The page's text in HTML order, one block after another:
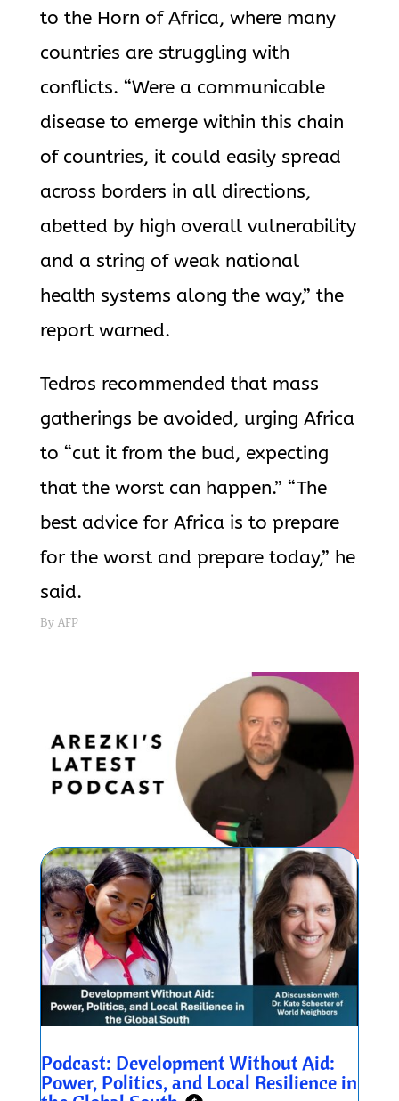
to the Horn of Africa, where many
countries are struggling with
conflicts. “Were a communicable
disease to emerge within this chain
of countries, it could easily spread
across borders in all directions,
abetted by high overall vulnerability
and a string of weak national
health systems along the way,” the
report warned.
Tedros recommended that mass
gatherings be avoided, urging Africa
to “cut it from the bud, expecting
that the worst can happen.” “The
best advice for Africa is to prepare
for the worst and prepare today,” he
said.
By AFP
Podcast: Development Without Aid:
Power, Politics, and Local Resilience in